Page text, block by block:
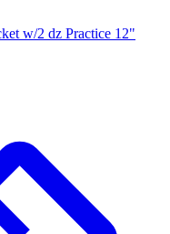
w/2 dz Practice 12"